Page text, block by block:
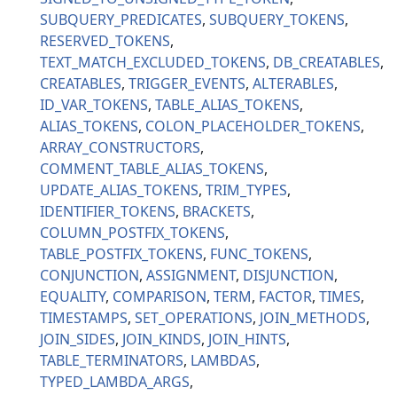
SUBQUERY_PREDICATES SUBQUERY_TOKENS
RESERVED_TOKENS
TEXT_MATCH_EXCLUDED_TOKENS DB_CREATABLES
CREATABLES TRIGGER_EVENTS ALTERABLES
ID_VAR_TOKENS TABLE_ALIAS_TOKENS
ALIAS_TOKENS COLON_PLACEHOLDER_TOKENS
ARRAY_CONSTRUCTORS
COMMENT_TABLE_ALIAS_TOKENS
UPDATE_ALIAS_TOKENS TRIM_TYPES
IDENTIFIER_TOKENS BRACKETS
COLUMN_POSTFIX_TOKENS
TABLE_POSTFIX_TOKENS FUNC_TOKENS
CONJUNCTION ASSIGNMENT DISJUNCTION
EQUALITY COMPARISON TERM FACTOR TIMES
TIMESTAMPS SET_OPERATIONS JOIN_METHODS
JOIN_SIDES JOIN_KINDS JOIN_HINTS
TABLE_TERMINATORS LAMBDAS
TYPED_LAMBDA_ARGS